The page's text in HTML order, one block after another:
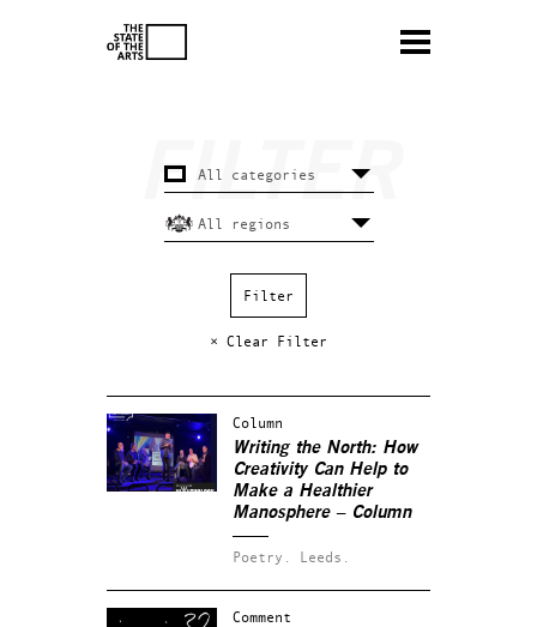
× Clear Filter
Column
Writing the North: How
Creativity Can Help to
Make a Healthier
Manosphere – Column
Poetry. Leeds.
Comment